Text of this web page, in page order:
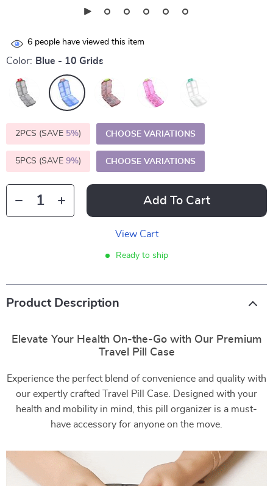
6 people have viewed this item
Color: Blue - 10 Grids
2PCS (SAVE 5%) CHOOSE VARIATIONS
5PCS (SAVE 9%) CHOOSE VARIATIONS
Add To Cart
View Cart
Ready to ship
Product Description
Elevate Your Health On-the-Go with Our Premium
Travel Pill Case
Experience the perfect blend of convenience and quality with
our expertly crafted Travel Pill Case. Designed with your
health and mobility in mind, this pill organizer is a must-
have accessory for anyone on the move.